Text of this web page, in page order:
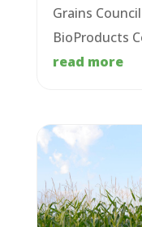
Grains
BioProducts
read more